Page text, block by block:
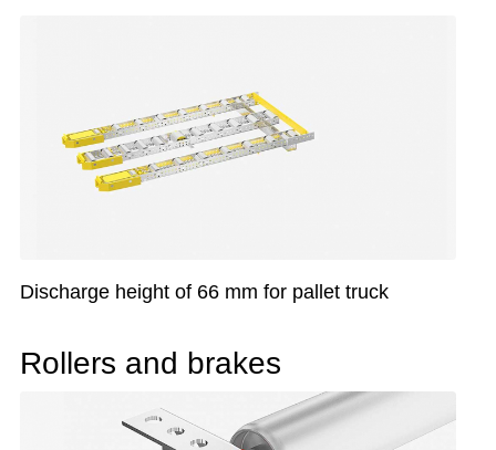
Discharge height of 66 mm for pallet truck
Rollers and brakes